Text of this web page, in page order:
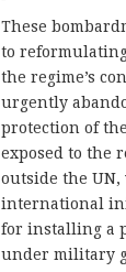
These
to
the regime’s
urgently
protection of
exposed to the
outside the
international
for installing a
under military